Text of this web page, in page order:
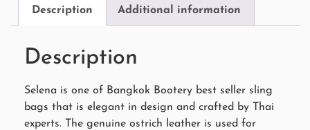
Description Additional information
Description
Selena is one of Bangkok Bootery best seller sling
bags that is elegant in design and crafted by Thai
experts. The genuine ostrich leather is used for